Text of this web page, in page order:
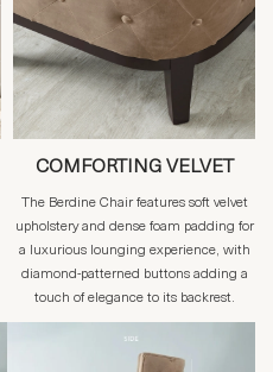
COMFORTING VELVET
The Berdine Chair features soft velvet
upholstery and dense foam padding for
a luxurious lounging experience, with
diamond-patterned buttons adding a
touch of elegance to its backrest.